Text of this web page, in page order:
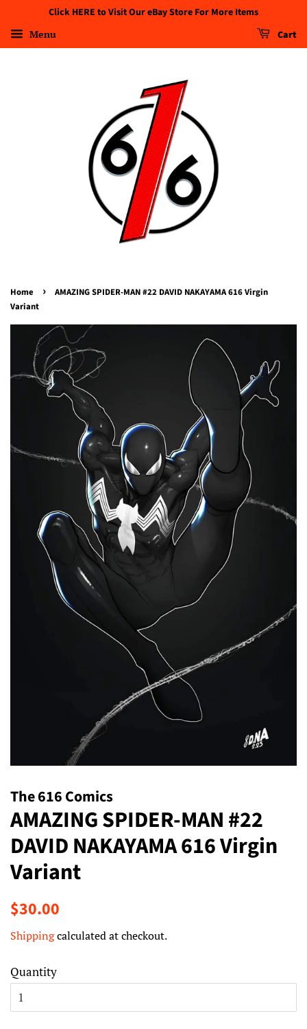
Click HERE to Visit Our eBay Store For More Items
Menu Cart
Home ›
AMAZING SPIDER-MAN #22 DAVID NAKAYAMA 616 Virgin
Variant
The 616 Comics
AMAZING SPIDER-MAN #22
DAVID NAKAYAMA 616 Virgin
Variant
Regular
$30.00
Shippingcalculated at checkout.
Quantity